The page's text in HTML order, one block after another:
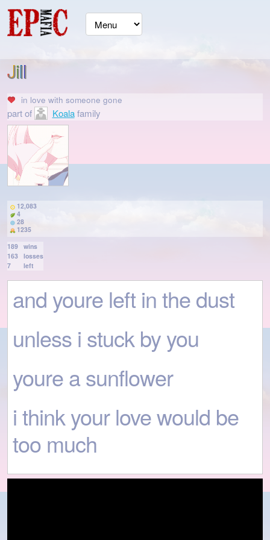
Jill
in love with someone gone
part of Koalafamily
12,083
4
28
1235
189 wins
163 losses
7
left
and youre left in the dust
unless i stuck by you
youre a sunflower
i think your love would be
too much